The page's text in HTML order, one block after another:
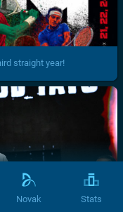
straight year!
Novak Stats